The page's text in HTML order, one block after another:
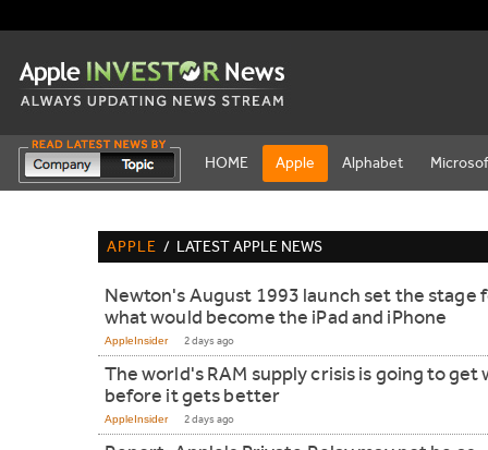
HOME Apple Alphabet
APPLE / LATEST APPLE NEWS
Newton's August 1993 launch set the stage
what would become the iPad and iPhone
AppleInsider 2 days ago
The world's RAM supply crisis is going to get
before it gets better
AppleInsider 2 days ago